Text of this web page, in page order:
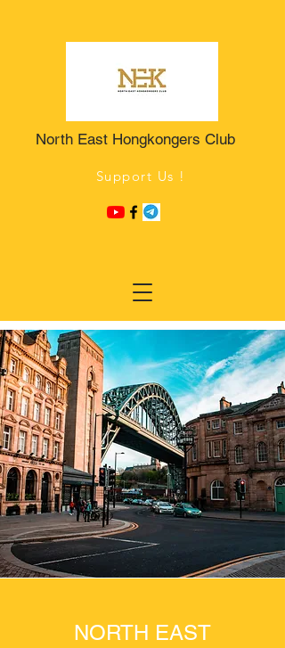
North East Hongkongers Club
Support Us !
NORTH EAST